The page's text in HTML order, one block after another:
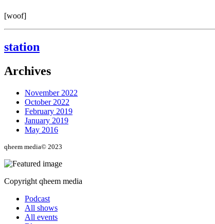
[woof]
station
Archives
November 2022
October 2022
February 2019
January 2019
May 2016
qheem media© 2023
Copyright qheem media
Podcast
All shows
All events